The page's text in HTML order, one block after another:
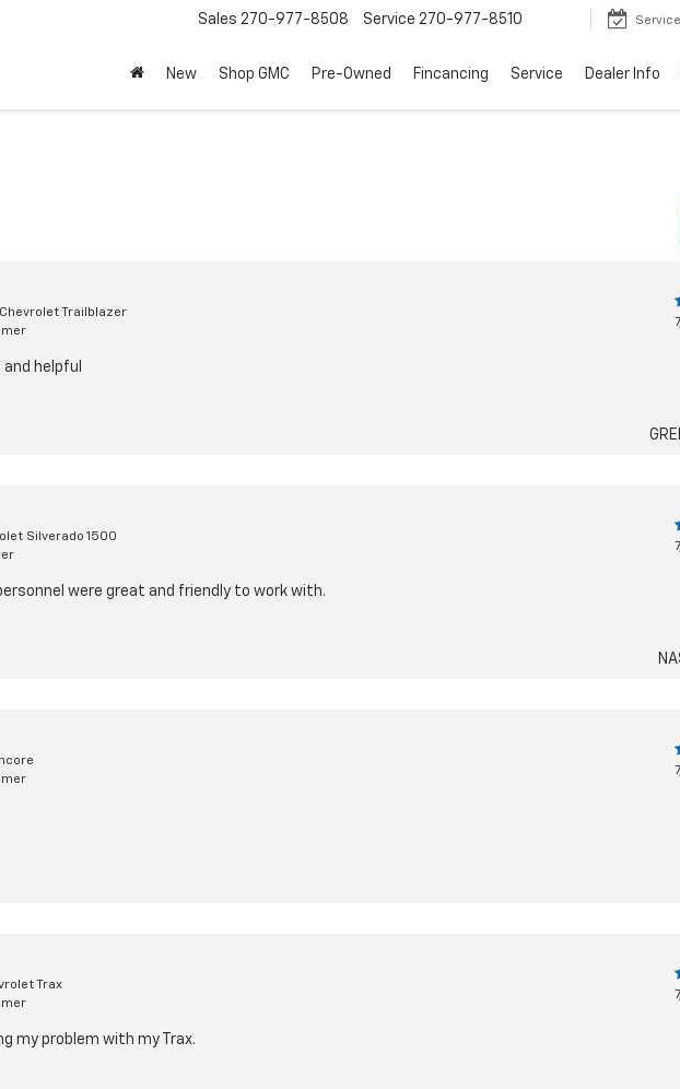
Sales 270-977-8508 Service 270-977-8510 Service
New Shop GMC Pre-Owned Fincancing Service Dealer Info
Trailblazer
and helpful
Silverado 1500
were great and friendly to work with.
Trax
my problem with my Trax.